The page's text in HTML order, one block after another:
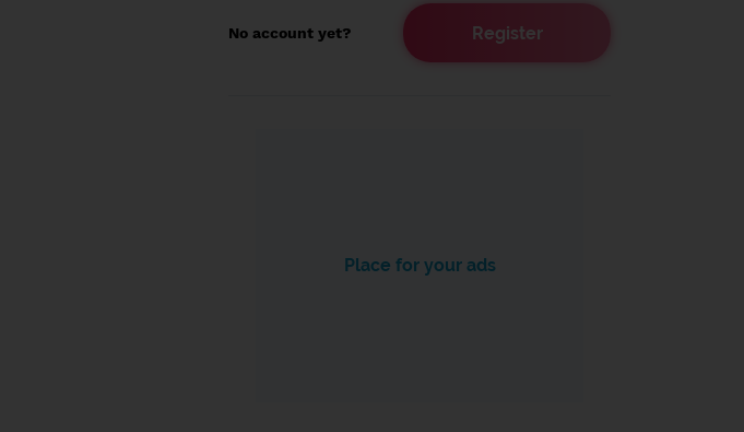
No account yet? Register
Place for your ads